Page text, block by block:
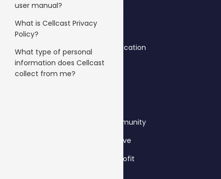
user manual?
What is Cellcast Privacy
Policy?
What type of personal
information does Cellcast
collect from me?
Schools & Education
Travel
Clubs & Community
Automotive
Not-for-profit